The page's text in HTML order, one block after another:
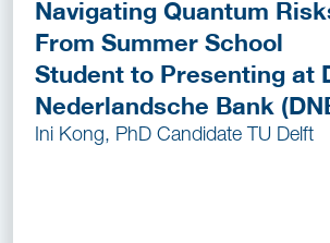
Navigating Quantum
From Summer School
Student to Presenting at
Nederlandsche Bank
Ini Kong, PhD Candidate TU Delft